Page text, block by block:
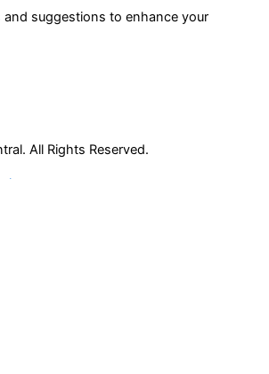
and suggestions to enhance your
All Rights Reserved.